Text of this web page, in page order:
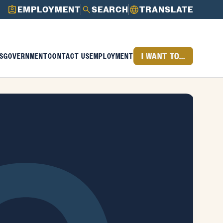
EMPLOYMENT SEARCH TRANSLATE
GOVERNMENTCONTACT USEMPLOYMENT I WANT TO...